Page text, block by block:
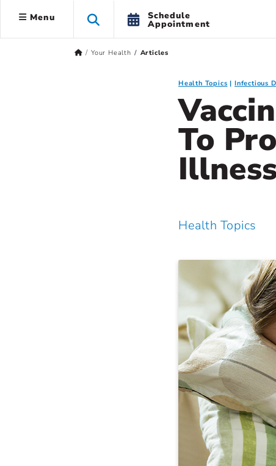
Menu Schedule
Appointment
Your Health Articles
Health Topics Infectious
To
Health Topics